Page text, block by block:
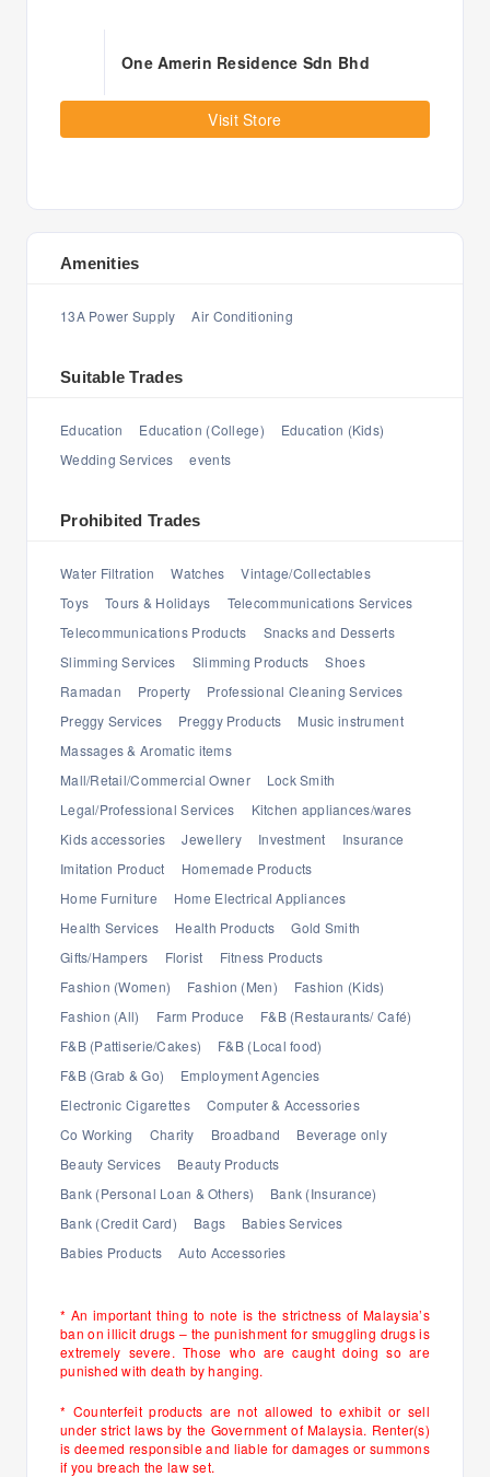
One Amerin Residence Sdn Bhd
Visit Store
Amenities
13A Power Supply Air Conditioning
Suitable Trades
Education Education (College)
Education (Kids)
Wedding Services
events
Prohibited Trades
Water Filtration Watches
Vintage/Collectables
Toys
Tours & Holidays
Telecommunications Services
Telecommunications Products
Snacks and Desserts
Slimming Services
Slimming Products
Shoes
Ramadan
Property
Professional Cleaning Services
Preggy Services
Preggy Products
Music instrument
Massages & Aromatic items
Mall/Retail/Commercial Owner
Lock Smith
Legal/Professional Services
Kitchen appliances/wares
Kids accessories
Jewellery Investment
Insurance
Imitation Product
Homemade Products
Home Furniture
Home Electrical Appliances
Health Services
Health Products
Gold Smith
Gifts/Hampers
Florist
Fitness Products
Fashion (Women)
Fashion (Men)
Fashion (Kids)
Fashion (All)
Farm Produce
F&B (Restaurants/ Café)
F&B (Pattiserie/Cakes)
F&B (Local food)
F&B (Grab & Go)
Employment Agencies
Electronic Cigarettes
Computer & Accessories
Co Working
Charity Broadband
Beverage only
Beauty Services
Beauty Products
Bank (Personal Loan & Others)
Bank (Insurance)
Bank (Credit Card)
Bags
Babies Services
Babies Products
Auto Accessories
* An important thing to note is the strictness of Malaysia’s
ban on illicit drugs – the punishment for smuggling drugs is
extremely severe. Those who are caught doing so are
punished with death by hanging.
* Counterfeit products are not allowed to exhibit or sell
under strict laws by the Government of Malaysia. Renter(s)
is deemed responsible and liable for damages or summons
if you breach the law set.